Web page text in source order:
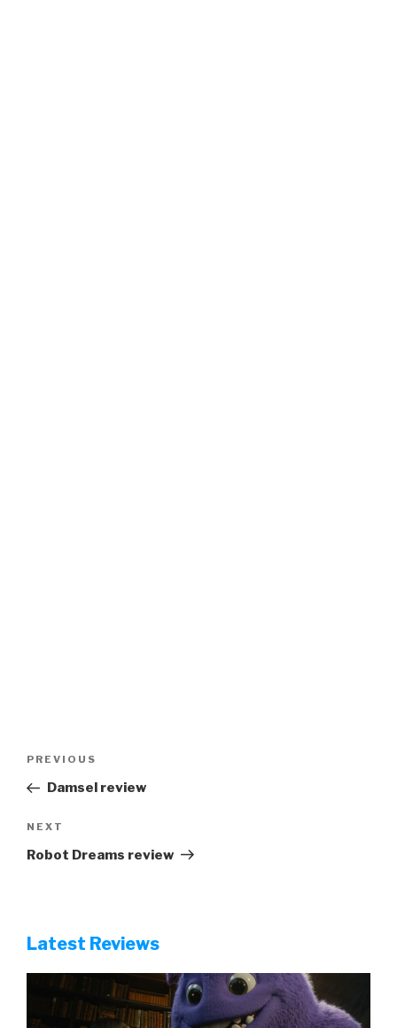
Previous
Post
PREVIOUS
Damsel review
Next
Post
NEXT
Robot Dreams review
Latest Reviews